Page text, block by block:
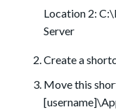
Location 2:
Server
Create a
Move this